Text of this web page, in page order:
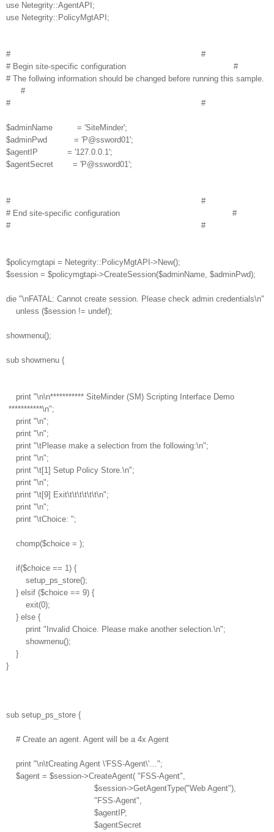
use Netegrity::AgentAPI;
use Netegrity::PolicyMgtAPI;
# #
# Begin site-specific configuration #
# The follwing information should be changed before running this sample.
#
# #
$adminName = 'SiteMinder';
$adminPwd = 'P@ssword01';
$agentIP = '127.0.0.1';
$agentSecret = 'P@ssword01';
# #
# End site-specific configuration #
# #
$policymgtapi = Netegrity::PolicyMgtAPI->New();
$session = $policymgtapi->CreateSession($adminName, $adminPwd);
die "\nFATAL: Cannot create session. Please check admin credentials\n"
unless ($session != undef);
showmenu();
sub showmenu {
print "\n\n*********** SiteMinder (SM) Scripting Interface Demo
***********\n";
print "\n";
print "\n";
print "\tPlease make a selection from the following:\n";
print "\n";
print "\t[1] Setup Policy Store.\n";
print "\n";
print "\t[9] Exit\t\t\t\t\t\t\n";
print "\n";
print "\tChoice: ";
chomp($choice = );
if($choice == 1) {
setup_ps_store();
} elsif ($choice == 9) {
exit(0);
} else {
print "Invalid Choice. Please make another selection.\n";
showmenu();
}
}
sub setup_ps_store {
# Create an agent. Agent will be a 4x Agent
print "\n\tCreating Agent \'FSS-Agent\'…";
$agent = $session->CreateAgent( "FSS-Agent",
$session->GetAgentType("Web Agent"),
"FSS-Agent",
$agentIP,
$agentSecret